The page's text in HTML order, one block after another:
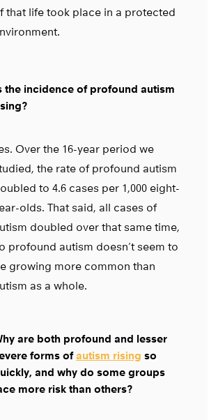
that life took place in a protected
the incidence of profound autism
Over the 16-year period we
the rate of profound autism
to 4.6 cases per 1,000 eight-
olds. That said, all cases of
doubled over that same time,
profound autism doesn’t seem to
growing more common than
as a whole.
are both profound and lesser
forms ofautism rising so
and why do some groups
more risk than others?